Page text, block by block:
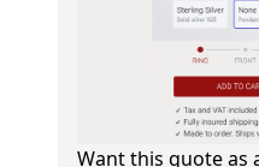
Want this quote as